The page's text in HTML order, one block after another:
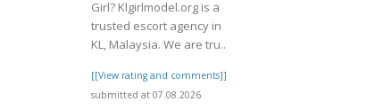
Girl? Klgirlmodel.org is a
trusted escort agency in
KL, Malaysia. We are tru..
[[View rating and comments]]
submitted at 07.08.2026